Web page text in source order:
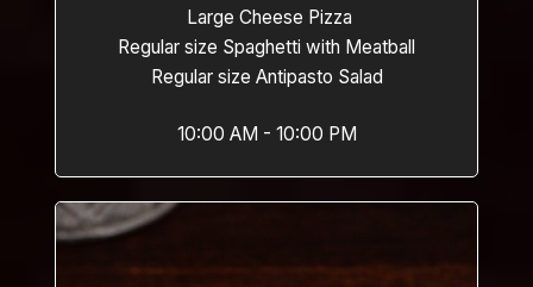
Large Cheese Pizza
Regular size Spaghetti with Meatball
Regular size Antipasto Salad
10:00 AM - 10:00 PM